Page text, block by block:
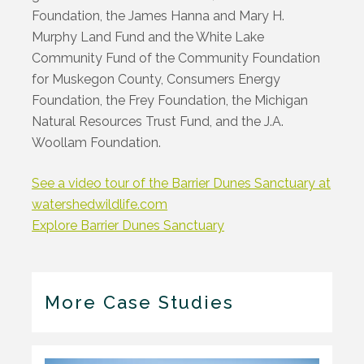
Foundation, the James Hanna and Mary H.
Murphy Land Fund and the White Lake
Community Fund of the Community Foundation
for Muskegon County, Consumers Energy
Foundation, the Frey Foundation, the Michigan
Natural Resources Trust Fund, and the J.A.
Woollam Foundation.
See a video tour of the Barrier Dunes Sanctuary at
watershedwildlife.com
Explore Barrier Dunes Sanctuary
More Case Studies